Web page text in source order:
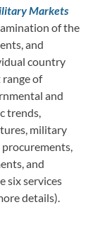
Markets
of the
and
country
of
and
trends,
military
and
six services
details).